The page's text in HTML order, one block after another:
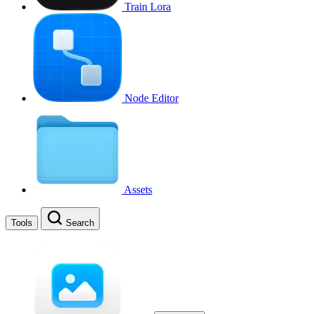
Train Lora
Node Editor
Assets
Tools Search